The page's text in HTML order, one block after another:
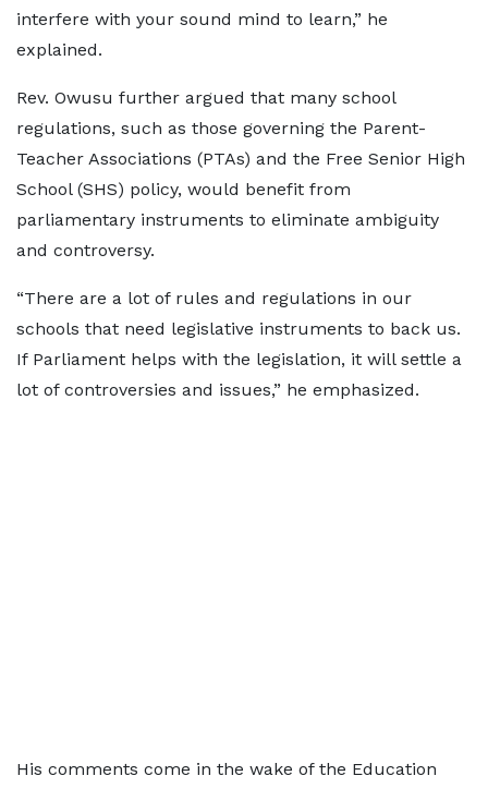
interfere with your sound mind to learn,” he
explained.
Rev. Owusu further argued that many school
regulations, such as those governing the Parent-
Teacher Associations (PTAs) and the Free Senior High
School (SHS) policy, would benefit from
parliamentary instruments to eliminate ambiguity
and controversy.
“There are a lot of rules and regulations in our
schools that need legislative instruments to back us.
If Parliament helps with the legislation, it will settle a
lot of controversies and issues,” he emphasized.
His comments come in the wake of the Education